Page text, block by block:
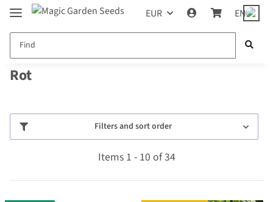
EUR EN
Rot
Filters and sort order
Items 1 - 10 of 34